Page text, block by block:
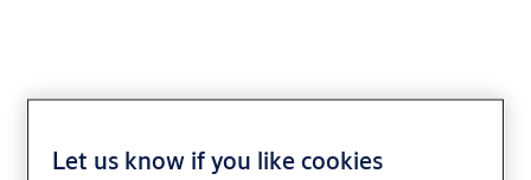
Let us know if you like cookies